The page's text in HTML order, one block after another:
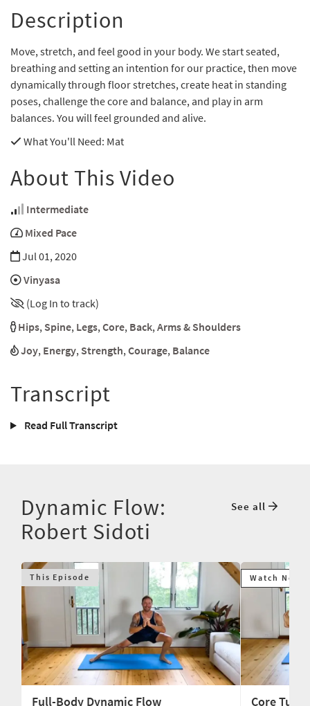
Description
Move, stretch, and feel good in your body. We start seated,
breathing and setting an intention for our practice, then move
dynamically through floor stretches, create heat in standing
poses, challenge the core and balance, and play in arm
balances. You will feel grounded and alive.
What You'll Need: Mat
About This Video
Intermediate
Mixed Pace
Jul 01, 2020
Vinyasa
(Log In to track)
Hips, Spine, Legs,Core, Back,Arms & Shoulders
Joy, Energy, Strength,Courage, Balance
Transcript
Read Full Transcript
Dynamic Flow:
Robert Sidoti
See all
This Episode
Full-Body Dynamic Flow
Watch Next
Core Tune